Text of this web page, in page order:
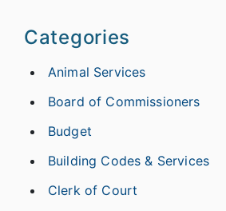
Categories
Animal Services
Board of Commissioners
Budget
Building Codes & Services
Clerk of Court